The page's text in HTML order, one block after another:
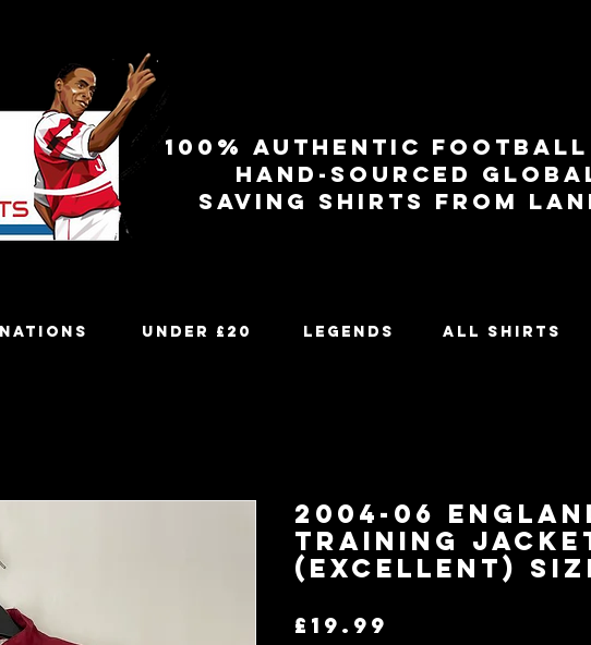
100% authentic
Hand-sourced
Saving shirts from
Nations Under £20 Legends All Shirts
2004-06
Training
(Excellent)
£19.99